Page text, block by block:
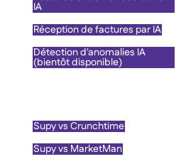
IA
Réception de factures par IA
Détection d'anomalies IA
(bientôt disponible)
Supy vs Crunchtime
Supy vs MarketMan